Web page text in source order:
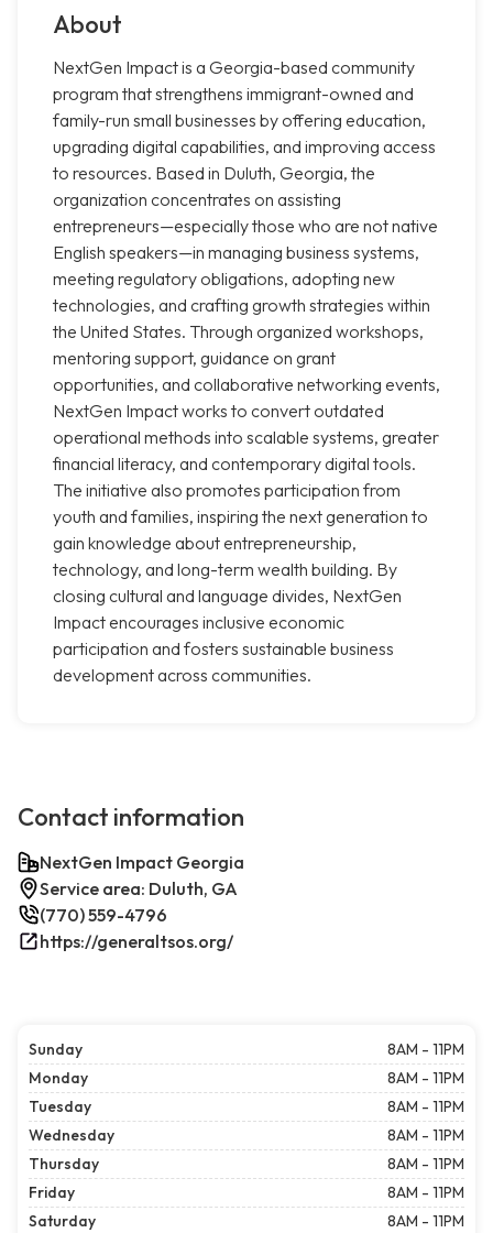
About
NextGen Impact is a Georgia-based community
program that strengthens immigrant-owned and
family-run small businesses by offering education,
upgrading digital capabilities, and improving access
to resources. Based in Duluth, Georgia, the
organization concentrates on assisting
entrepreneurs—especially those who are not native
English speakers—in managing business systems,
meeting regulatory obligations, adopting new
technologies, and crafting growth strategies within
the United States. Through organized workshops,
mentoring support, guidance on grant
opportunities, and collaborative networking events,
NextGen Impact works to convert outdated
operational methods into scalable systems, greater
financial literacy, and contemporary digital tools.
The initiative also promotes participation from
youth and families, inspiring the next generation to
gain knowledge about entrepreneurship,
technology, and long-term wealth building. By
closing cultural and language divides, NextGen
Impact encourages inclusive economic
participation and fosters sustainable business
development across communities.
Contact information
NextGen Impact Georgia
Service area: Duluth, GA
(770) 559-4796
https://generaltsos.org/
Sunday
8AM - 11PM
Monday
8AM - 11PM
Tuesday
8AM - 11PM
Wednesday
8AM - 11PM
Thursday
8AM - 11PM
Friday
8AM - 11PM
Saturday
8AM - 11PM